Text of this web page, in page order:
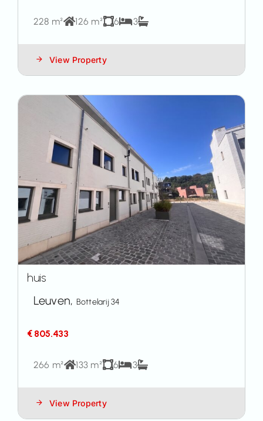
228 m² 126 m² 6 3
View Property
huis
Leuven, Bottelarij 34
€ 805.433
266 m² 133 m² 6 3
View Property